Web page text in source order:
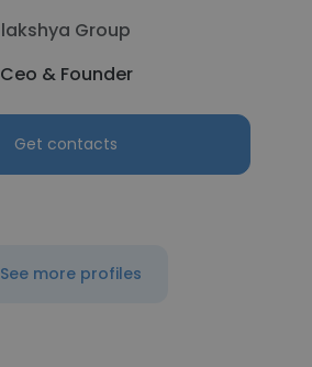
lakshya Group
Ceo & Founder
Get contacts
See more profiles